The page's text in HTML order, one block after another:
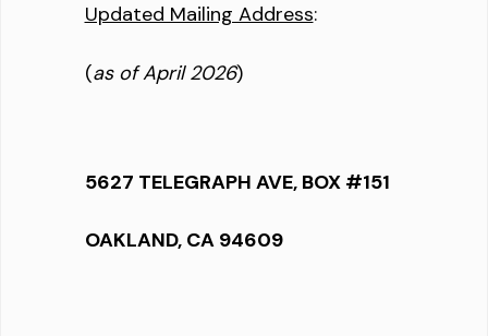
Updated Mailing Address:
(as of April 2026)
5627 TELEGRAPH AVE, BOX #151
OAKLAND, CA 94609